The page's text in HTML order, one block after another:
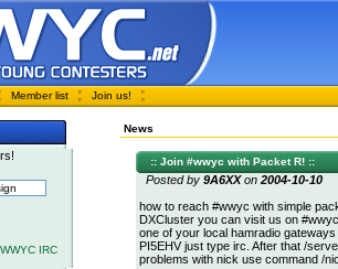
Member list Join us!
IRC
News
:: Join #wwyc with Packet R! ::
Posted by 9A6XXon 2004-10-10
how to reach #wwyc with simple
DXCluster you can visit us on
one of your local hamradio
PI5EHV just type irc. After that /
problems with nick use command /